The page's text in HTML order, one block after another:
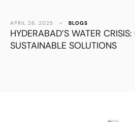
APRIL 26, 2025 • BLOGS
HYDERABAD’S WATER
SUSTAINABLE SOLUTIONS